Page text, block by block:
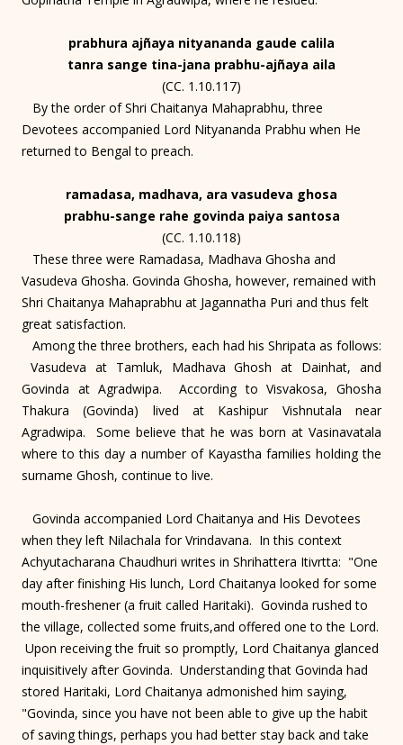
prabhura ajñaya nityananda gaude calila
tanra sange tina-jana prabhu-ajñaya aila
(CC. 1.10.117)
By the order of Shri Chaitanya Mahaprabhu, three
Devotees accompanied Lord Nityananda Prabhu when He
returned to Bengal to preach.
ramadasa, madhava, ara vasudeva ghosa
prabhu-sange rahe govinda paiya santosa
(CC. 1.10.118)
These three were Ramadasa, Madhava Ghosha and
Vasudeva Ghosha. Govinda Ghosha, however, remained with
Shri Chaitanya Mahaprabhu at Jagannatha Puri and thus felt
great satisfaction.
Among the three brothers, each had his Shripata as follows:
Vasudeva at Tamluk, Madhava Ghosh at Dainhat, and
Govinda at Agradwipa. According to Visvakosa, Ghosha
Thakura (Govinda) lived at Kashipur Vishnutala near
Agradwipa. Some believe that he was born at Vasinavatala
where to this day a number of Kayastha families holding the
surname Ghosh, continue to live.
Govinda accompanied Lord Chaitanya and His Devotees
when they left Nilachala for Vrindavana. In this context
Achyutacharana Chaudhuri writes in Shrihattera Itivrtta: "One
day after finishing His lunch, Lord Chaitanya looked for some
mouth-freshener (a fruit called Haritaki). Govinda rushed to
the village, collected some fruits,and offered one to the Lord.
Upon receiving the fruit so promptly, Lord Chaitanya glanced
inquisitively after Govinda. Understanding that Govinda had
stored Haritaki, Lord Chaitanya admonished him saying,
"Govinda, since you have not been able to give up the habit
of saving things, perhaps you had better stay back and take